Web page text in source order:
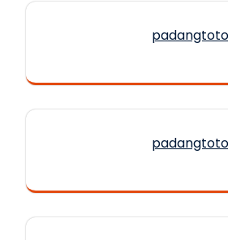
padangtoto
padangtoto